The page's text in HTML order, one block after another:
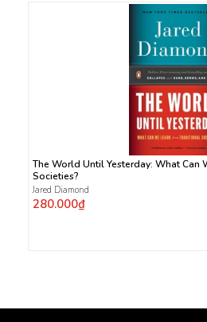
The World Until Yesterday: What Can
Societies?
Jared Diamond
280.000₫